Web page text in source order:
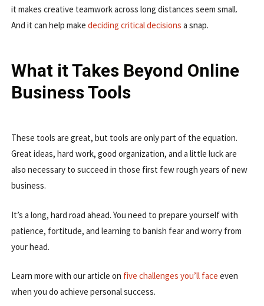
it makes creative teamwork across long distances seem small.
And it can help make deciding critical decisions a snap.
What it Takes Beyond Online
Business Tools
These tools are great, but tools are only part of the equation.
Great ideas, hard work, good organization, and a little luck are
also necessary to succeed in those first few rough years of new
business.
It’s a long, hard road ahead. You need to prepare yourself with
patience, fortitude, and learning to banish fear and worry from
your head.
Learn more with our article on five challenges you’ll face even
when you do achieve personal success.